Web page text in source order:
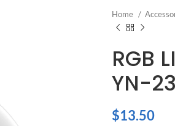
Home
RGB
YN-
$13.50